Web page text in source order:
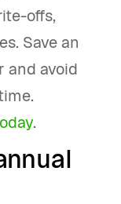
offs,
Save an
and avoid
.